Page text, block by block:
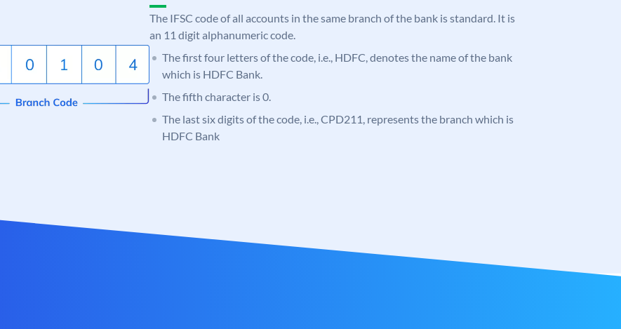
The IFSC code of all accounts in the same branch of the bank is standard. It is
an 11 digit alphanumeric code.
The first four letters of the code, i.e., HDFC, denotes the name of the bank
which is HDFC Bank.
The fifth character is 0.
The last six digits of the code, i.e., CPD211, represents the branch which is
HDFC Bank